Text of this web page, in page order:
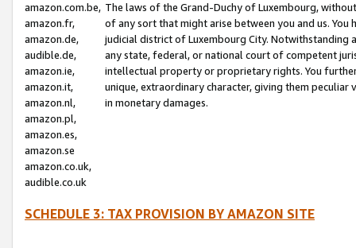
amazon.com.be,
amazon.fr,
amazon.de,
audible.de,
amazon.ie,
amazon.it,
amazon.nl,
amazon.pl,
amazon.es,
amazon.se
amazon.co.uk,
audible.co.uk
The laws of the Grand-Duchy of Luxembourg,
of any sort that might arise between you and us.
judicial district of Luxembourg City. Notwithstanding
any state, federal, or national court of competent
intellectual property or proprietary rights. You
unique, extraordinary character, giving them
in monetary damages.
SCHEDULE 3: TAX PROVISION BY AMAZON SITE